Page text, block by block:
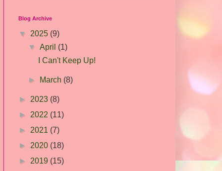
Blog Archive
▼ 2025 (9)
▼April (1)
I Can't Keep Up!
► March (8)
► 2023 (8)
► 2022 (11)
► 2021 (7)
► 2020 (18)
► 2019 (15)